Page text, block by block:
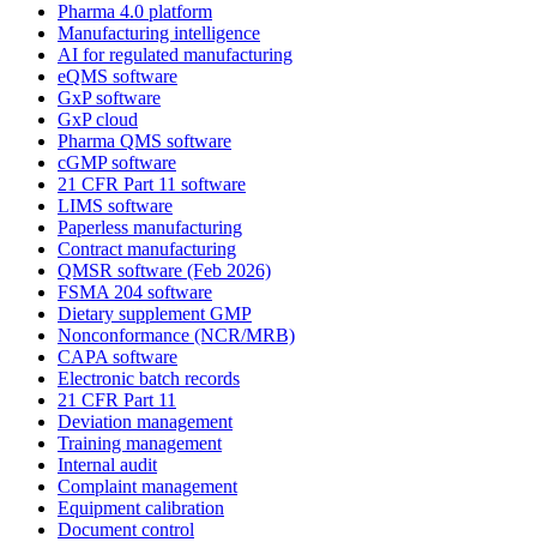
Pharma 4.0 platform
Manufacturing intelligence
AI for regulated manufacturing
eQMS software
GxP software
GxP cloud
Pharma QMS software
cGMP software
21 CFR Part 11 software
LIMS software
Paperless manufacturing
Contract manufacturing
QMSR software (Feb 2026)
FSMA 204 software
Dietary supplement GMP
Nonconformance (NCR/MRB)
CAPA software
Electronic batch records
21 CFR Part 11
Deviation management
Training management
Internal audit
Complaint management
Equipment calibration
Document control